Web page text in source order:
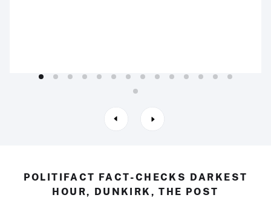
POLITIFACT FACT-CHECKS DARKEST
HOUR, DUNKIRK, THE POST